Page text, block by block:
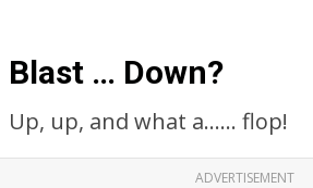
Blast … Down?
Up, up, and what a…… flop!
ADVERTISEMENT